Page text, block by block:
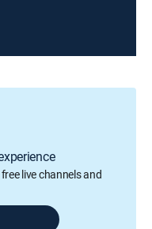
live channels and